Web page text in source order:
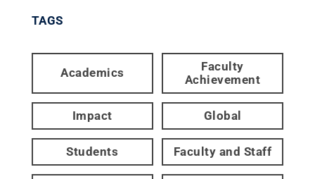
TAGS
Academics
Faculty
Achievement
Impact Global
Students Faculty and Staff